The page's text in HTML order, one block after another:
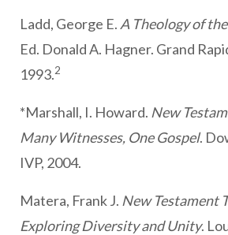
Ladd, George E. A Theology of
Ed. Donald A. Hagner. Grand
1993.2
*Marshall, I. Howard. New
Many Witnesses, One Gospel.
IVP, 2004.
Matera, Frank J. New Testament
Exploring Diversity and Unity.